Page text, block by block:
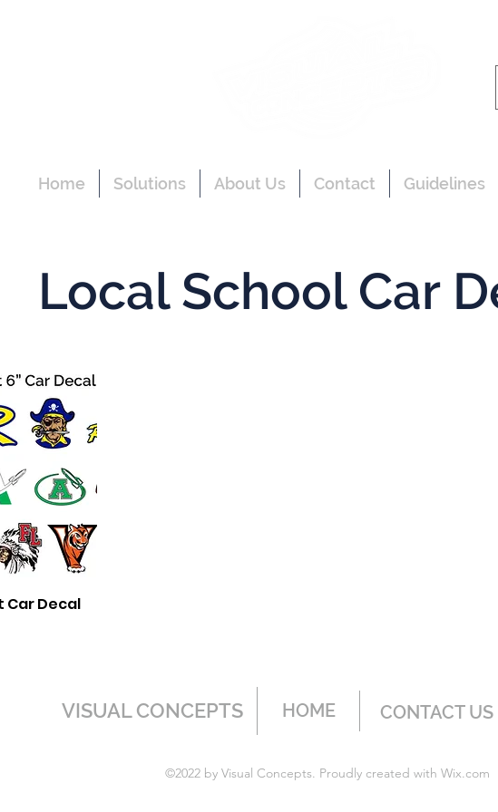
Home Solutions About Us Contact Guidelines
Local School Car
Car Decal
VISUAL CONCEPTS HOME CONTACT US
©2022 by Visual Concepts. Proudly created with Wix.com